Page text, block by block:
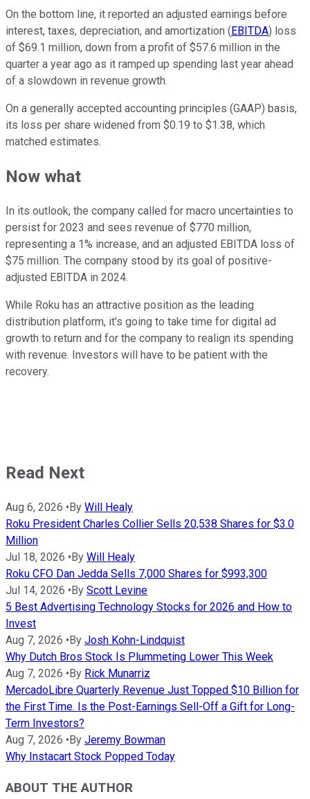
On the bottom line, it reported an adjusted earnings before
interest, taxes, depreciation, and amortization ( EBITDA) loss
of $69.1 million, down from a profit of $57.6 million in the
quarter a year ago as it ramped up spending last year ahead
of a slowdown in revenue growth.
On a generally accepted accounting principles (GAAP) basis,
its loss per share widened from $0.19 to $1.38, which
matched estimates.
Now what
In its outlook, the company called for macro uncertainties to
persist for 2023 and sees revenue of $770 million,
representing a 1% increase, and an adjusted EBITDA loss of
$75 million. The company stood by its goal of positive-
adjusted EBITDA in 2024.
While Roku has an attractive position as the leading
distribution platform, it's going to take time for digital ad
growth to return and for the company to realign its spending
with revenue. Investors will have to be patient with the
recovery.
Read Next
Aug 6, 2026 •By Will Healy
Roku President Charles Collier Sells 20,538 Shares for $3.0
Million
Jul 18, 2026 •By Will Healy
Roku CFO Dan Jedda Sells 7,000 Shares for $993,300
Jul 14, 2026 •By Scott Levine
5 Best Advertising Technology Stocks for 2026 and How to
Invest
Aug 7, 2026 •By Josh Kohn-Lindquist
Why Dutch Bros Stock Is Plummeting Lower This Week
Aug 7, 2026 •By Rick Munarriz
MercadoLibre Quarterly Revenue Just Topped $10 Billion for
the First Time. Is the Post-Earnings Sell-Off a Gift for Long-
Term Investors?
Aug 7, 2026 •By Jeremy Bowman
Why Instacart Stock Popped Today
ABOUT THE AUTHOR